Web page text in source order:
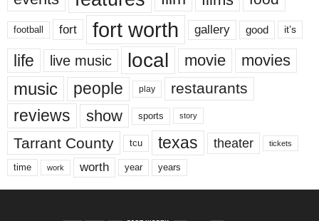
football fort fort worth gallery good it’s
life live music local movie movies
music people play restaurants
reviews show sports story
Tarrant County tcu texas theater tickets
time work worth year years